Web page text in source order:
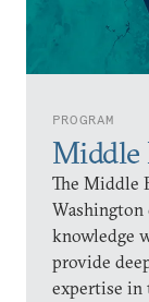
PROGRAM
Middle
The Middle
knowledge
provide
expertise in